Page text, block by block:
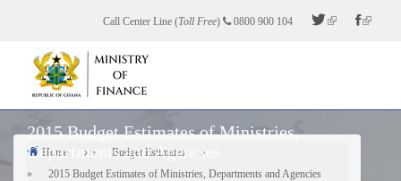
content
Call Center Line (Toll Free) 0800 900 104
2015 Budget Estimates of Ministries,
Departments and Agencies
Breadcrumb
Home
Budget Estimates
2015 Budget Estimates of Ministries, Departments and Agencies